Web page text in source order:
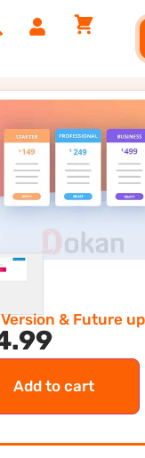
& Future
Add to cart